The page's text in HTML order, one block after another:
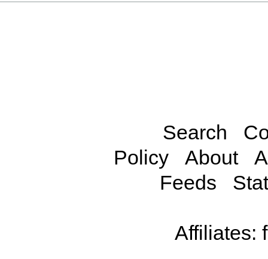
Search
Policy
About
Feeds
Affiliates: